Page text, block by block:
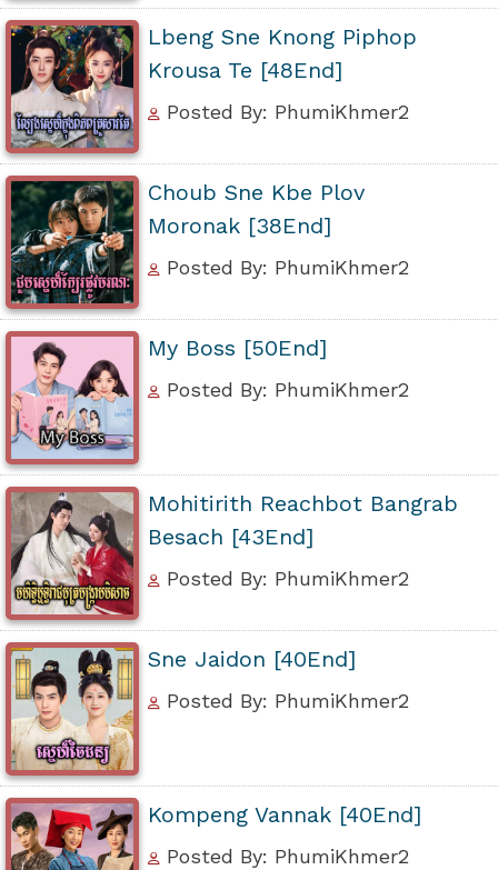
Lbeng Sne Knong Piphop
Krousa Te [48End]
Posted By: PhumiKhmer2
Choub Sne Kbe Plov
Moronak [38End]
Posted By: PhumiKhmer2
My Boss [50End]
Posted By: PhumiKhmer2
Mohitirith Reachbot Bangrab
Besach [43End]
Posted By: PhumiKhmer2
Sne Jaidon [40End]
Posted By: PhumiKhmer2
Kompeng Vannak [40End]
Posted By: PhumiKhmer2